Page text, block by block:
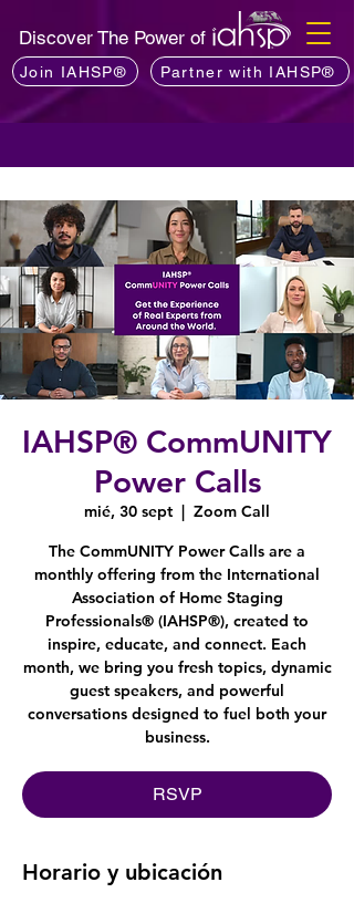
Discover The Power of
Join IAHSP® Partner with IAHSP®
IAHSP® CommUNITY
Power Calls
mié, 30 sept
  |
Zoom Call
The CommUNITY Power Calls are a
monthly offering from the International
Association of Home Staging
Professionals® (IAHSP®), created to
inspire, educate, and connect. Each
month, we bring you fresh topics, dynamic
guest speakers, and powerful
conversations designed to fuel both your
business.
RSVP
Horario y ubicación